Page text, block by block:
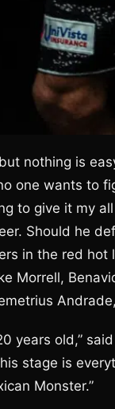
nothing is
one wants to
to give it my
Should he
in the red
Morrell,
years old,”
stage is
Monster.”